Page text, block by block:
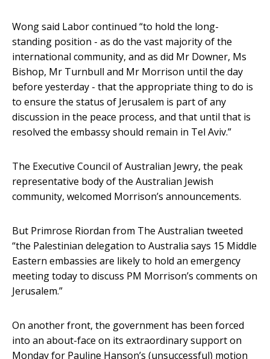
Wong said Labor continued “to hold the long-
standing position - as do the vast majority of the
international community, and as did Mr Downer, Ms
Bishop, Mr Turnbull and Mr Morrison until the day
before yesterday - that the appropriate thing to do is
to ensure the status of Jerusalem is part of any
discussion in the peace process, and that until that is
resolved the embassy should remain in Tel Aviv.”
The Executive Council of Australian Jewry, the peak
representative body of the Australian Jewish
community, welcomed Morrison’s announcements.
But Primrose Riordan from The Australian tweeted
“the Palestinian delegation to Australia says 15 Middle
Eastern embassies are likely to hold an emergency
meeting today to discuss PM Morrison’s comments on
Jerusalem.”
On another front, the government has been forced
into an about-face on its extraordinary support on
Monday for Pauline Hanson’s (unsuccessful) motion